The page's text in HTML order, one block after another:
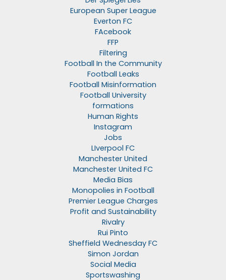
European Super League
Everton FC
FAcebook
FFP
Filtering
Football In the Community
Football Leaks
Football Misinformation
Football University
formations
Human Rights
Instagram
Jobs
LIverpool FC
Manchester United
Manchester United FC
Media Bias
Monopolies in Football
Premier League Charges
Profit and Sustainability
Rivalry
Rui Pinto
Sheffield Wednesday FC
Simon Jordan
Social Media
Sportswashing